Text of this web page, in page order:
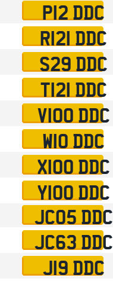
P12 DDC
R121 DDC
S29 DDC
T121 DDC
V100 DDC
W10 DDC
X100 DDC
Y100 DDC
JC05 DDC
JC63 DDC
J19 DDC